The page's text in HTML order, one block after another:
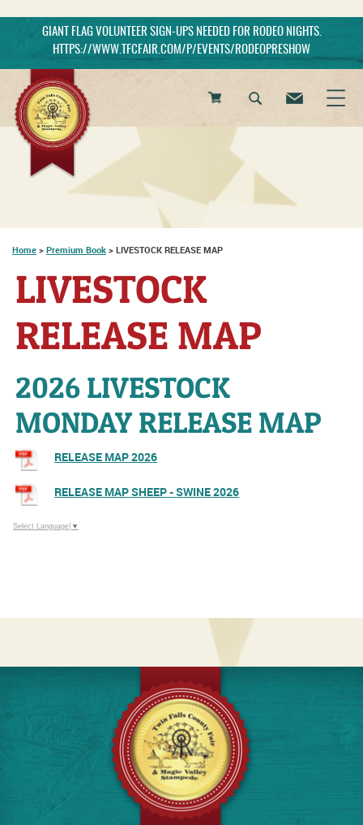
GIANT FLAG VOLUNTEER SIGN-UPS NEEDED FOR RODEO NIGHTS.
HTTPS://WWW.TFCFAIR.COM/P/EVENTS/RODEOPRESHOW
Home > Premium Book > LIVESTOCK RELEASE MAP
LIVESTOCK
RELEASE MAP
2026 LIVESTOCK
MONDAY RELEASE MAP
RELEASE MAP 2026
RELEASE MAP SHEEP - SWINE 2026
Select Language ▼